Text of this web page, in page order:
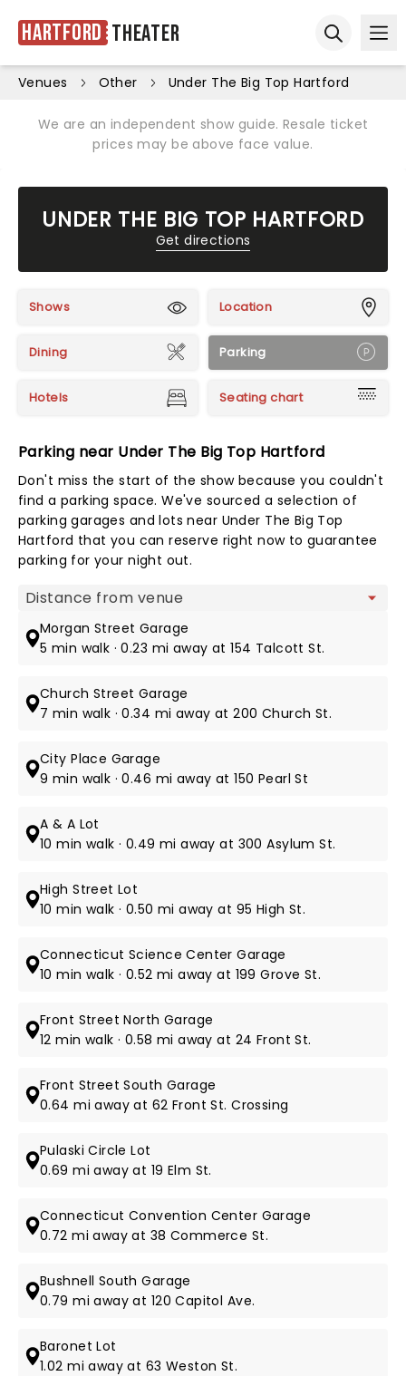
Hartford Theater
Venues Other Under The Big Top Hartford
We are an independent show guide. Resale ticket
prices may be above face value.
UNDER THE BIG TOP HARTFORD
Get directions
Shows Location
Dining Parking
Hotels Seating chart
Parking near Under The Big Top Hartford
Don't miss the start of the show because you couldn't
find a parking space. We've sourced a selection of
parking garages and lots near Under The Big Top
Hartford that you can reserve right now to guarantee
parking for your night out.
Map view
Morgan Street Garage
5 min walk · 0.23 mi away at 154 Talcott St.
Church Street Garage
7 min walk · 0.34 mi away at 200 Church St.
City Place Garage
9 min walk · 0.46 mi away at 150 Pearl St
A & A Lot
10 min walk · 0.49 mi away at 300 Asylum St.
High Street Lot
10 min walk · 0.50 mi away at 95 High St.
Connecticut Science Center Garage
10 min walk · 0.52 mi away at 199 Grove St.
Front Street North Garage
12 min walk · 0.58 mi away at 24 Front St.
Front Street South Garage
0.64 mi away at 62 Front St. Crossing
Pulaski Circle Lot
0.69 mi away at 19 Elm St.
Connecticut Convention Center Garage
0.72 mi away at 38 Commerce St.
Bushnell South Garage
0.79 mi away at 120 Capitol Ave.
Baronet Lot
1.02 mi away at 63 Weston St.